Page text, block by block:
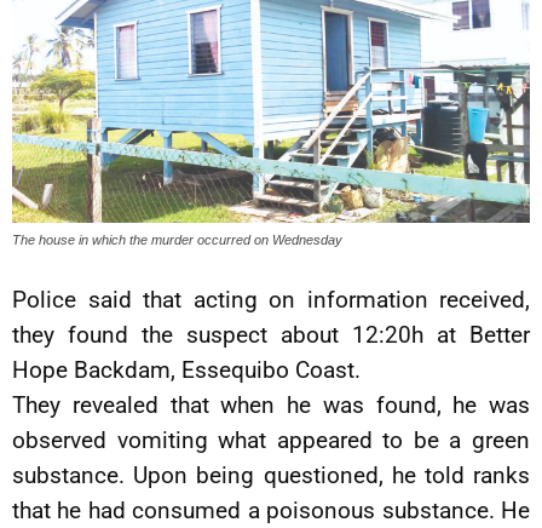
The house in which the murder occurred on Wednesday
Police said that acting on information received,
they found the suspect about 12:20h at Better
Hope Backdam, Essequibo Coast.
They revealed that when he was found, he was
observed vomiting what appeared to be a green
substance. Upon being questioned, he told ranks
that he had consumed a poisonous substance. He